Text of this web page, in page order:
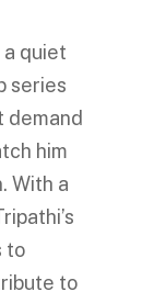
a quiet
series
demand
him
With a
to
to